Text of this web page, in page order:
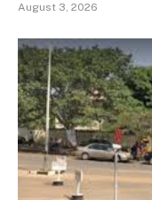
August 3, 2026